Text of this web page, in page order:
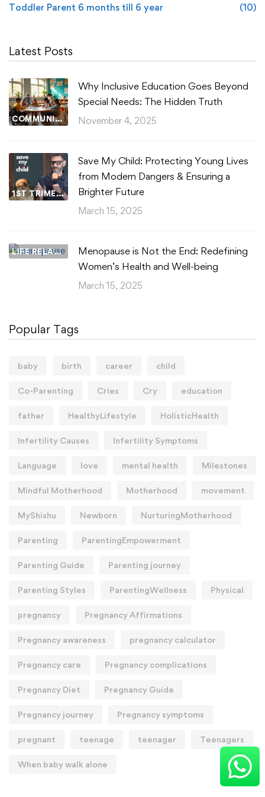
Toddler Parent 6 months till 6 year (10)
Latest Posts
COMMUNITY WELLBEING
Why Inclusive Education Goes Beyond
Special Needs: The Hidden Truth
November 4, 2025
1ST TRIMESTER
Save My Child: Protecting Young Lives
from Modern Dangers & Ensuring a
Brighter Future
March 15, 2025
LIFE RELATIONSHIPS
Menopause is Not the End: Redefining
Women’s Health and Well-being
March 15, 2025
Popular Tags
baby birth career child
Co-Parenting Cries Cry education
father HealthyLifestyle HolisticHealth
Infertility Causes Infertility Symptoms
Language love mental health Milestones
Mindful Motherhood Motherhood movement
MyShishu Newborn NurturingMotherhood
Parenting ParentingEmpowerment
Parenting Guide Parenting journey
Parenting Styles ParentingWellness Physical
pregnancy Pregnancy Affirmations
Pregnancy awareness pregnancy calculator
Pregnancy care Pregnancy complications
Pregnancy Diet Pregnancy Guide
Pregnancy journey Pregnancy symptoms
pregnant teenage teenager Teenagers
When baby walk alone